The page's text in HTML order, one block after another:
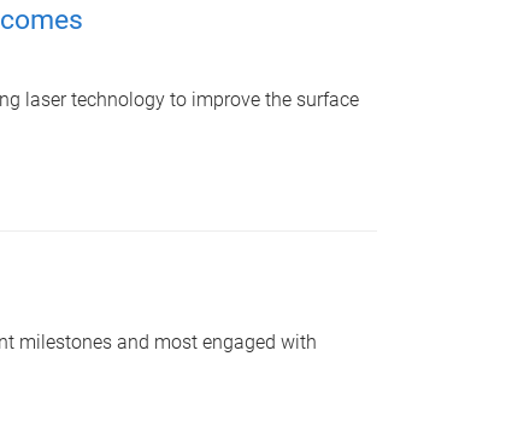
laser technology to improve the surface
milestones and most engaged with